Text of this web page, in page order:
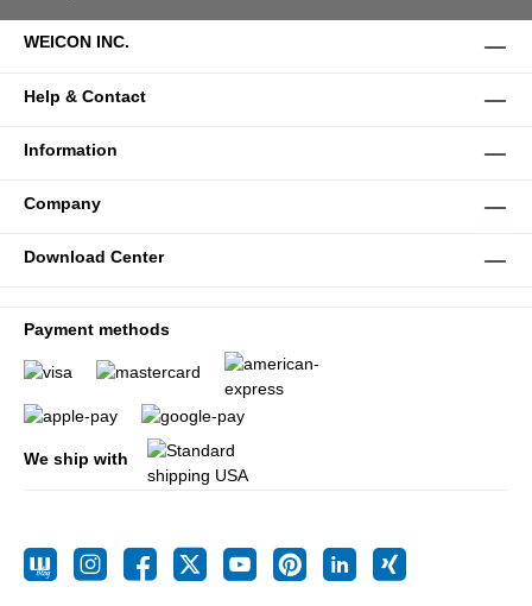
WEICON INC.
Help & Contact
Information
Company
Download Center
Payment methods
We ship with